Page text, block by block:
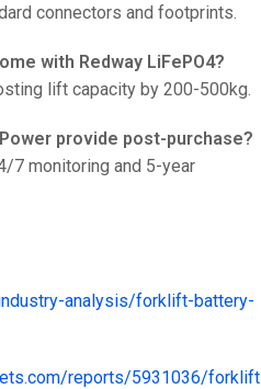
connectors and footprints.
with Redway LiFePO4?
lift capacity by 200-500kg.
provide post-purchase?
7 monitoring and 5-year
analysis/forklift-battery-
reports/5931036/